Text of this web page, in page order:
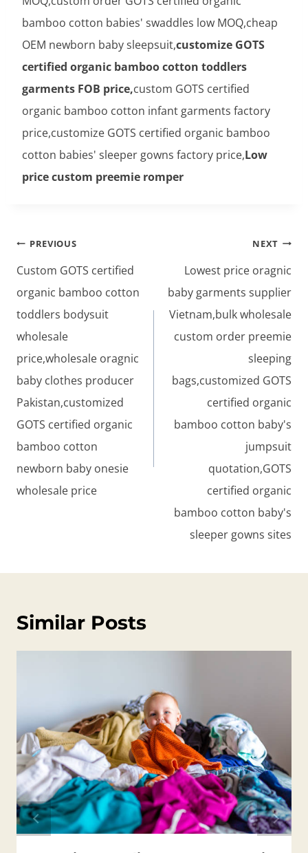
bamboo cotton babies' swaddles low MOQ,cheap
OEM newborn baby sleepsuit,customize GOTS
certified organic bamboo cotton toddlers
garments FOB price,custom GOTS certified
organic bamboo cotton infant garments factory
price,customize GOTS certified organic bamboo
cotton babies' sleeper gowns factory price,Low
price custom preemie romper
Post
navigation
PREVIOUS
Custom GOTS certified
organic bamboo cotton
toddlers bodysuit
wholesale
price,wholesale oragnic
baby clothes producer
Pakistan,customized
GOTS certified organic
bamboo cotton
newborn baby onesie
wholesale price
NEXT
Lowest price oragnic
baby garments supplier
Vietnam,bulk wholesale
custom order preemie
sleeping
bags,customized GOTS
certified organic
bamboo cotton baby's
jumpsuit
quotation,GOTS
certified organic
bamboo cotton baby's
sleeper gowns sites
Similar Posts